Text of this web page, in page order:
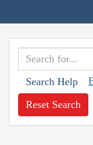
Search Help
Reset Search